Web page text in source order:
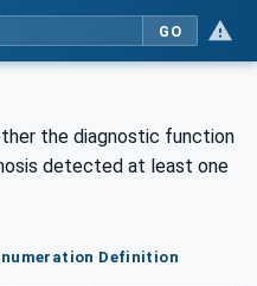
GO
the diagnostic function
detected at least one
Definition